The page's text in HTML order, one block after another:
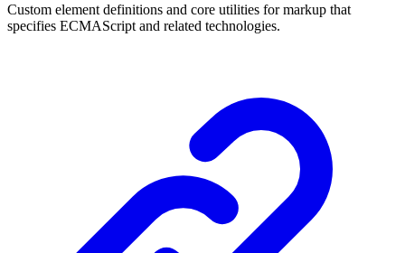
Custom element definitions and core utilities for markup that
specifies ECMAScript and related technologies.